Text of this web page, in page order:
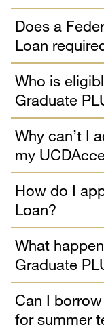
Does a
Loan
Who is
Graduate
Why can’t I
my
How do I
Loan?
What
Graduate
Can I
for summer